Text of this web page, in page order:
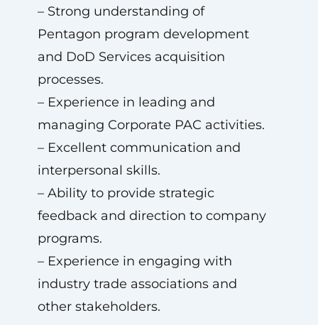
– Strong understanding of
Pentagon program development
and DoD Services acquisition
processes.
– Experience in leading and
managing Corporate PAC activities.
– Excellent communication and
interpersonal skills.
– Ability to provide strategic
feedback and direction to company
programs.
– Experience in engaging with
industry trade associations and
other stakeholders.